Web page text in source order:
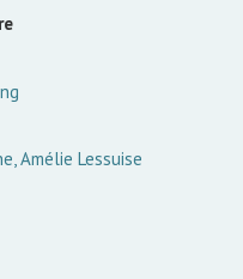
Amélie Lessuise